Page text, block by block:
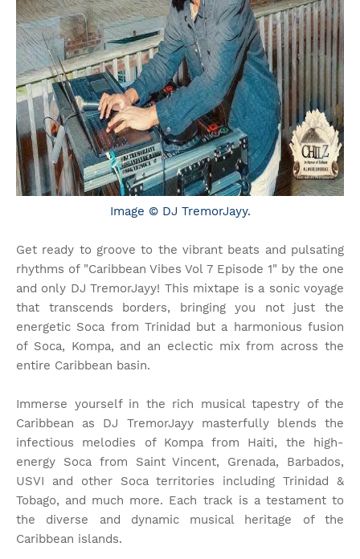
Image © DJ TremorJayy.
Get ready to groove to the vibrant beats and pulsating
rhythms of "Caribbean Vibes Vol 7 Episode 1" by the one
and only DJ TremorJayy! This mixtape is a sonic voyage
that transcends borders, bringing you not just the
energetic Soca from Trinidad but a harmonious fusion
of Soca, Kompa, and an eclectic mix from across the
entire Caribbean basin.
Immerse yourself in the rich musical tapestry of the
Caribbean as DJ TremorJayy masterfully blends the
infectious melodies of Kompa from Haiti, the high-
energy Soca from Saint Vincent, Grenada, Barbados,
USVI and other Soca territories including Trinidad &
Tobago, and much more. Each track is a testament to
the diverse and dynamic musical heritage of the
Caribbean islands.